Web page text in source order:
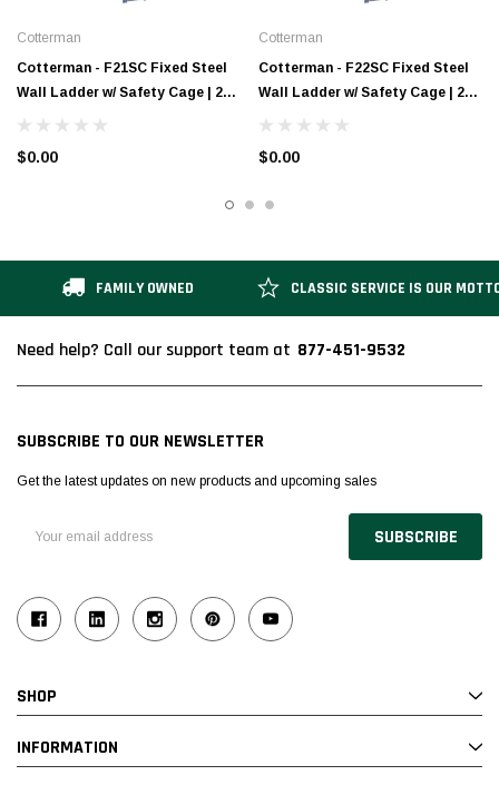
Cotterman
Cotterman - F21SC Fixed Steel
Wall Ladder w/ Safety Cage | 2
$0.00
Cotterman
Cotterman - F22SC Fixed Steel
Wall Ladder w/ Safety Cage | 2
$0.00
FAMILY OWNED CLASSIC SERVICE IS OUR
Need help? Call our support team at 877-451-9532
SUBSCRIBE TO OUR NEWSLETTER
Get the latest updates on new products and upcoming sales
Address
SHOP
INFORMATION